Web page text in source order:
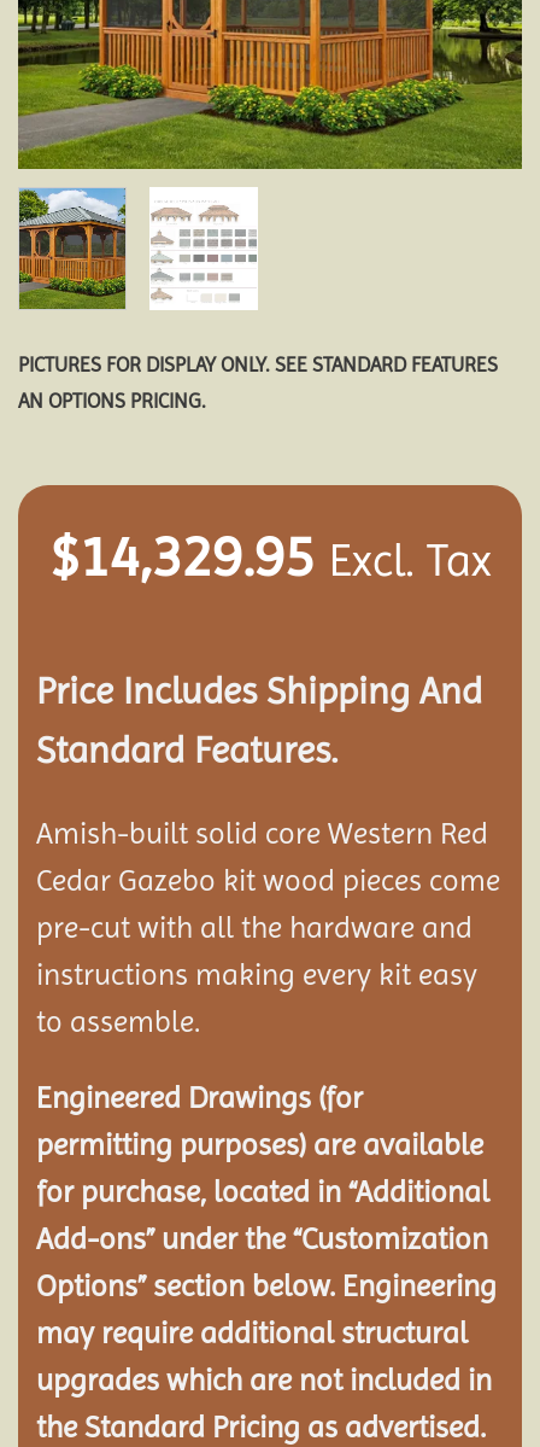
PICTURES FOR DISPLAY ONLY. SEE STANDARD FEATURES
AN OPTIONS PRICING.
$14,329.95 Excl. Tax
Price Includes Shipping And
Standard Features.
Amish-built solid core Western Red
Cedar Gazebo kit wood pieces come
pre-cut with all the hardware and
instructions making every kit easy
to assemble.
Engineered Drawings (for
permitting purposes) are available
for purchase, located in “Additional
Add-ons” under the “Customization
Options” section below. Engineering
may require additional structural
upgrades which are not included in
the Standard Pricing as advertised.